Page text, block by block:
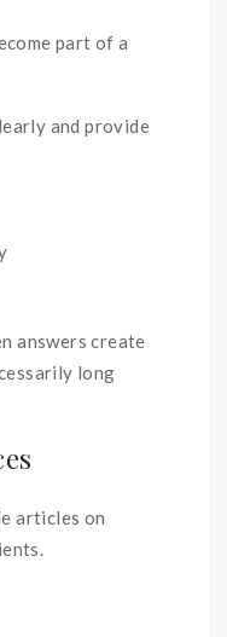
part of a
and provide
answers create
long
articles on